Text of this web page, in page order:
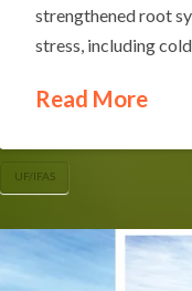
strengthened root
stress, including
Read More
UF/IFAS